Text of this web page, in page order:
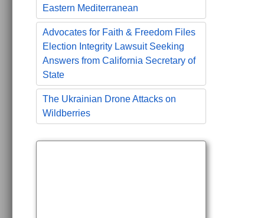
Eastern Mediterranean
Advocates for Faith & Freedom Files
Election Integrity Lawsuit Seeking
Answers from California Secretary of
State
The Ukrainian Drone Attacks on
Wildberries